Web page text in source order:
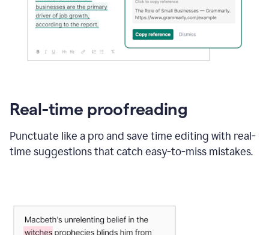
Real-time proofreading
Punctuate like a pro and save time editing with real-
time suggestions that catch easy-to-miss mistakes.